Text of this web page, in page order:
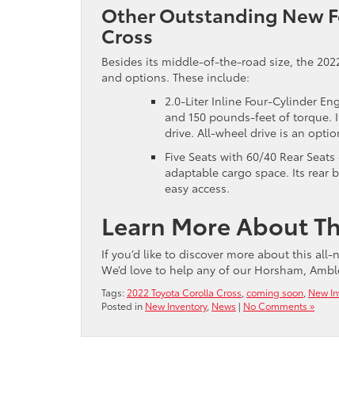
Other Outstanding New
Cross
Besides its middle-of-the-road size, the
and options. These include:
2.0-Liter Inline Four-Cylinder
and 150 pounds-feet of torque.
drive. All-wheel drive is an
Five Seats with 60/40 Rear
adaptable cargo space. Its
easy access.
Learn More About
If you’d like to discover more about this
We’d love to help any of our Horsham,
Tags: 2022 Toyota Corolla Cross coming soon New
Posted in New Inventory, News | No Comments »